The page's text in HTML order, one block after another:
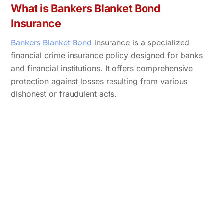
What is Bankers Blanket Bond
Insurance
Bankers Blanket Bond insurance is a specialized
financial crime insurance policy designed for banks
and financial institutions. It offers comprehensive
protection against losses resulting from various
dishonest or fraudulent acts.